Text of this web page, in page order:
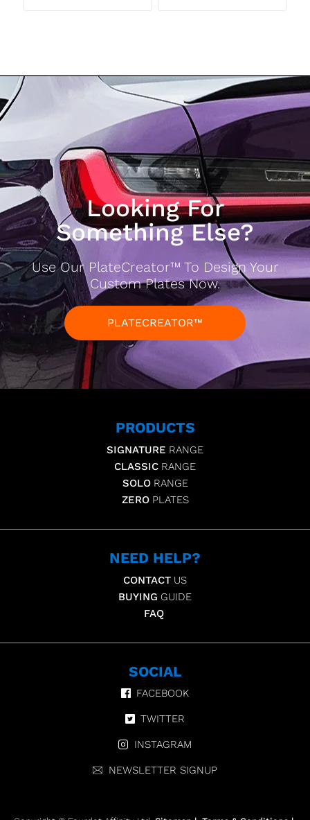
Looking For
Something Else?
Use Our PlateCreator™ To Design Your
Custom Plates Now.
PLATECREATOR™
PRODUCTS
SIGNATURE RANGE
CLASSIC RANGE
SOLO RANGE
ZERO PLATES
NEED HELP?
CONTACT US
BUYING GUIDE
FAQ
SOCIAL
FACEBOOK
TWITTER
INSTAGRAM
NEWSLETTER SIGNUP